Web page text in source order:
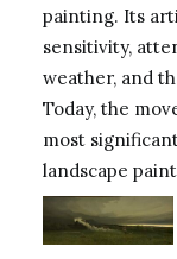
painting. Its
sensitivity,
weather, and
Today, the
most
landscape